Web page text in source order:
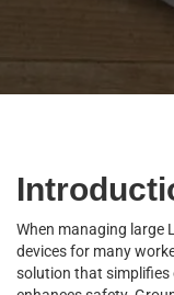
When managing large
devices for many
solution that simplifies